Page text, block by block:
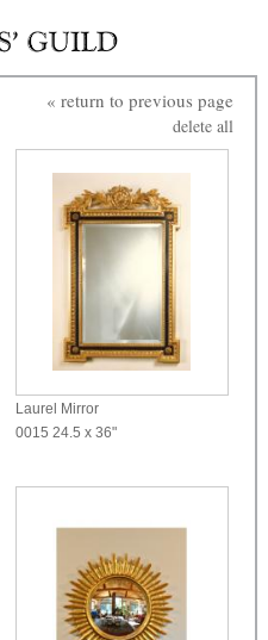
« return to previous page
delete all
Laurel Mirror
0015 24.5 x 36"